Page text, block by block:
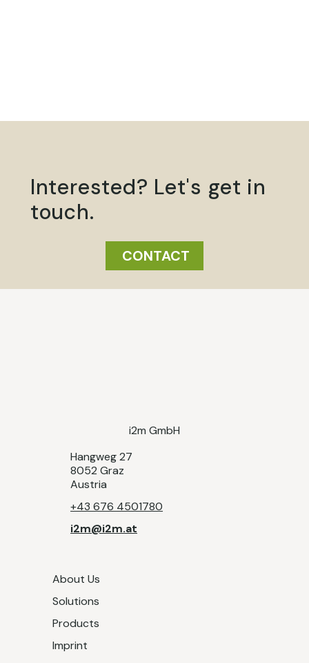
Interested? Let's get in
touch.
CONTACT
i2m GmbH
Hangweg 27
8052 Graz
Austria
+43 676 4501780
i2m@i2m.at
About Us
Solutions
Products
Imprint